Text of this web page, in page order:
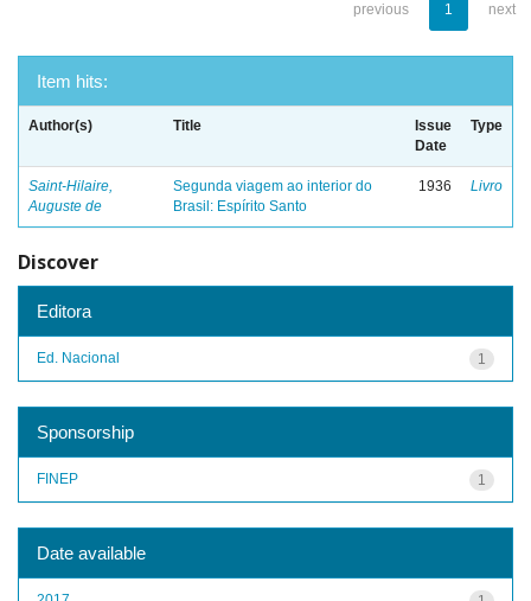
previous 1 next
Item hits:
Author(s) Title
Issue
Date
Type
Saint-Hilaire,
Auguste de
Segunda viagem ao interior do
Brasil: Espírito Santo
1936 Livro
Discover
Editora
1
Ed. Nacional
Sponsorship
1
FINEP
Date available